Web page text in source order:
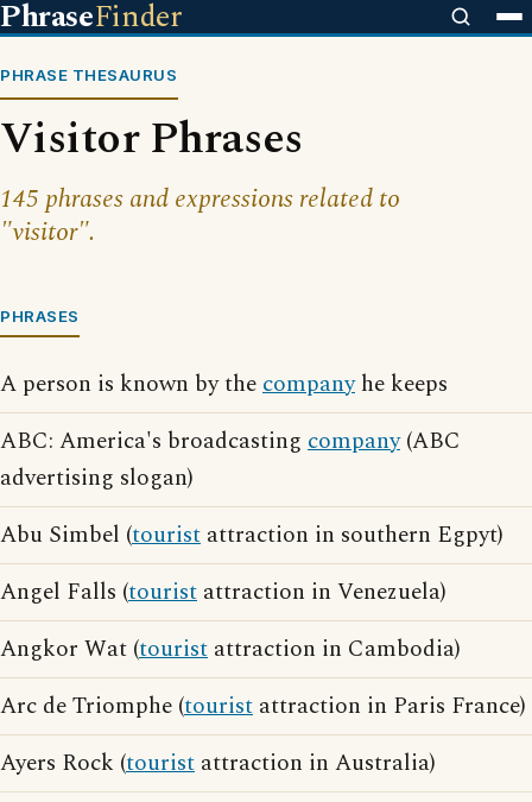
PhraseFinder
PHRASE THESAURUS
Visitor Phrases
145 phrases and expressions related to
"visitor".
PHRASES
A person is known by thecompanyhe keeps
ABC: America's broadcasting company(ABC
advertising slogan)
Abu Simbel (tourist attraction in southern Egpyt)
Angel Falls (tourist attraction in Venezuela)
Angkor Wat (tourist attraction in Cambodia)
Arc de Triomphe (tourist attraction in Paris France)
Ayers Rock (tourist attraction in Australia)